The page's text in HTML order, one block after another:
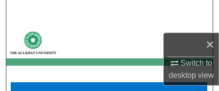
×
Switch to
desktopview
My Account
About